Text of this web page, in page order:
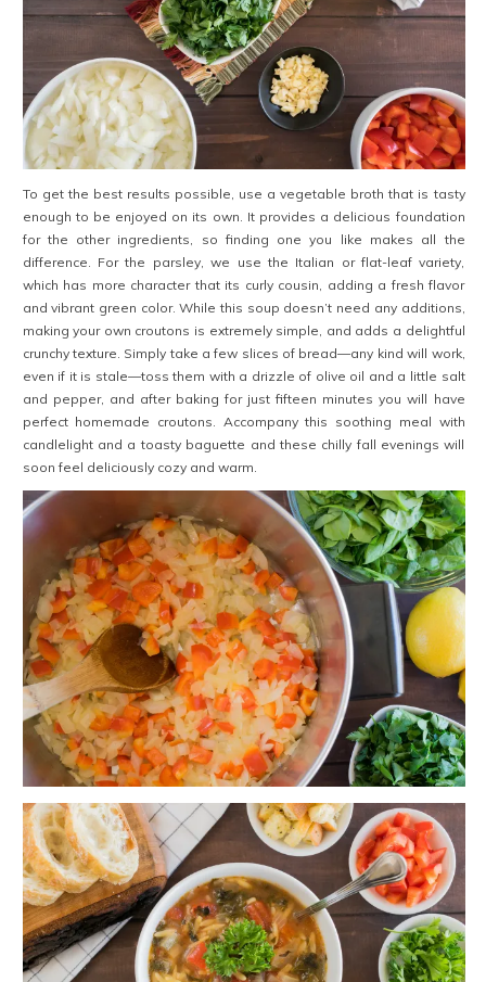
To get the best results possible, use a vegetable broth that is tasty
enough to be enjoyed on its own. It provides a delicious foundation
for the other ingredients, so finding one you like makes all the
difference. For the parsley, we use the Italian or flat-leaf variety,
which has more character that its curly cousin, adding a fresh flavor
and vibrant green color. While this soup doesn’t need any additions,
making your own croutons is extremely simple, and adds a delightful
crunchy texture. Simply take a few slices of bread—any kind will work,
even if it is stale—toss them with a drizzle of olive oil and a little salt
and pepper, and after baking for just fifteen minutes you will have
perfect homemade croutons. Accompany this soothing meal with
candlelight and a toasty baguette and these chilly fall evenings will
soon feel deliciously cozy and warm.